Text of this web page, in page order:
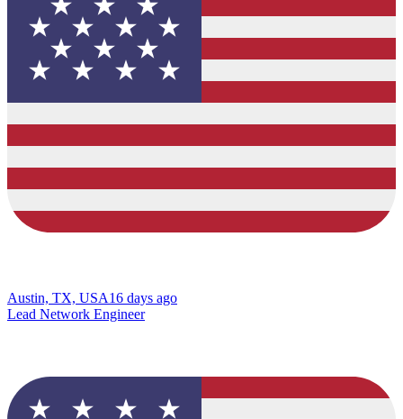
Austin, TX, USA16 days ago
Lead Network Engineer